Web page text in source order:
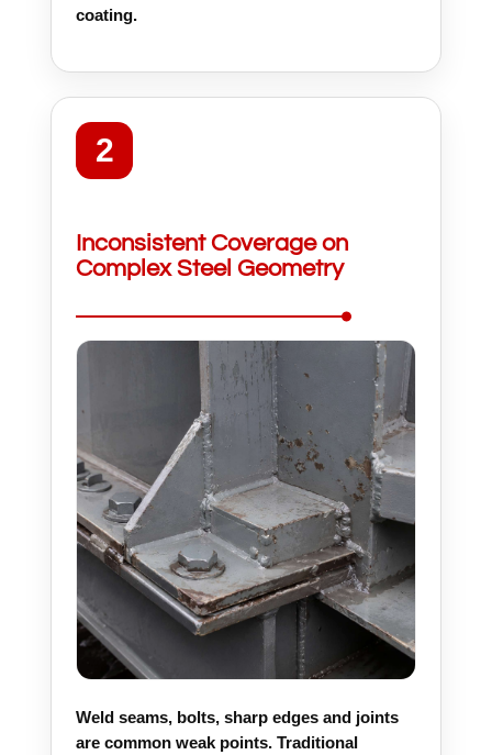
coating.
2
Inconsistent Coverage on
Complex Steel Geometry
Weld seams, bolts, sharp edges and joints
are common weak points. Traditional